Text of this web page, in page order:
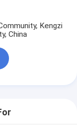
Kengzi
China